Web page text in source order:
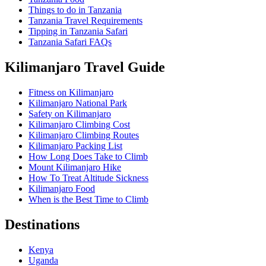
Things to do in Tanzania
Tanzania Travel Requirements
Tipping in Tanzania Safari
Tanzania Safari FAQs
Kilimanjaro Travel Guide
Fitness on Kilimanjaro
Kilimanjaro National Park
Safety on Kilimanjaro
Kilimanjaro Climbing Cost
Kilimanjaro Climbing Routes
Kilimanjaro Packing List
How Long Does Take to Climb
Mount Kilimanjaro Hike
How To Treat Altitude Sickness
Kilimanjaro Food
When is the Best Time to Climb
Destinations
Kenya
Uganda